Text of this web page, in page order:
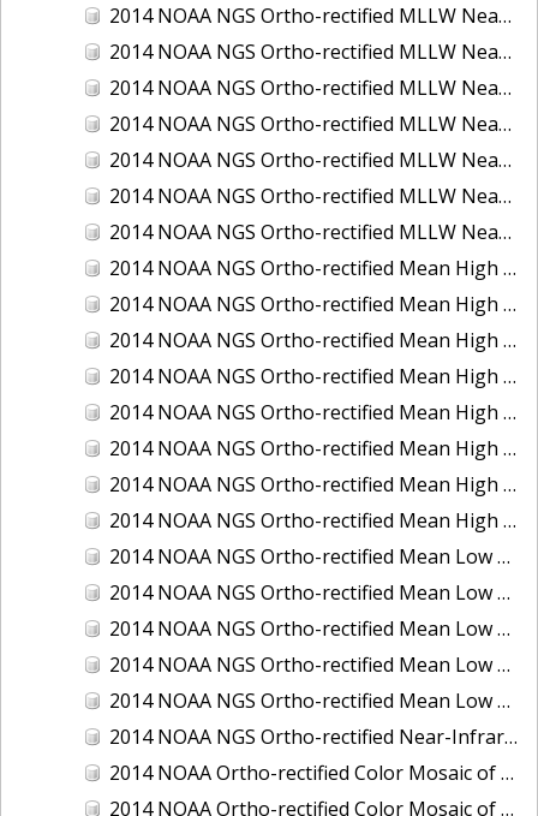
2014 NOAA NGS Ortho-rectified MLLW Near-Infrared Mosaic of Cabbage Creek to St. Johns River, FL
2014 NOAA NGS Ortho-rectified MLLW Near-Infrared Mosaic of Eastport, Maine
2014 NOAA NGS Ortho-rectified MLLW Near-Infrared Mosaic of Hood Canal - Port Townsend to Annas Bay, WA
2014 NOAA NGS Ortho-rectified MLLW Near-Infrared Mosaic of North San Francisco Bay, CA
2014 NOAA NGS Ortho-rectified MLLW Near-Infrared Mosaic of Puget Sound - Everett to Spring Beach, WA
2014 NOAA NGS Ortho-rectified MLLW Near-Infrared Mosaic of Puget Sound - Whidbey Island, WA
2014 NOAA NGS Ortho-rectified MLLW Near-Infrared Mosaic of Seattle and Lake Washington Ship Canal, WA
2014 NOAA NGS Ortho-rectified Mean High Water Color Mosaic of Cabbage Creek to St. Johns River, FL
2014 NOAA NGS Ortho-rectified Mean High Water Color Mosaic of Edisto Island, SC
2014 NOAA NGS Ortho-rectified Mean High Water Color Mosaic of Hood Canal - Port Townsend to Annas Bay, WA
2014 NOAA NGS Ortho-rectified Mean High Water Color Mosaic of The Channel Islands, CA
2014 NOAA NGS Ortho-rectified Mean High Water Near-Infrared Mosaic of Cabbage Creek to St. Johns River, FL
2014 NOAA NGS Ortho-rectified Mean High Water Near-Infrared Mosaic of Edisto Island, SC
2014 NOAA NGS Ortho-rectified Mean High Water Near-Infrared Mosaic of Hood Canal - Port Townsend to Annas Bay, WA
2014 NOAA NGS Ortho-rectified Mean High Water Near-Infrared Mosaic of The Channel Islands, CA
2014 NOAA NGS Ortho-rectified Mean Low Low Water Color Mosaic of Cabbage Creek to St. Johns River, FL
2014 NOAA NGS Ortho-rectified Mean Low Low Water Color Mosaic of Cape Lookout, NC
2014 NOAA NGS Ortho-rectified Mean Low Low Water Color Mosaic of Eastport, Maine
2014 NOAA NGS Ortho-rectified Mean Low Low Water Color Mosaic of Venice Inlet ICW, Florida
2014 NOAA NGS Ortho-rectified Mean Low Low Water Near-Infrared Mosaic of Venice Inlet ICW, Florida
2014 NOAA NGS Ortho-rectified Near-Infrared Mosaic of Freeport, TX
2014 NOAA Ortho-rectified Color Mosaic of Hurricane Sandy Coastal Impact Area: Stonington, CT to Westport, MA
2014 NOAA Ortho-rectified Color Mosaic of the port of Key West, FL